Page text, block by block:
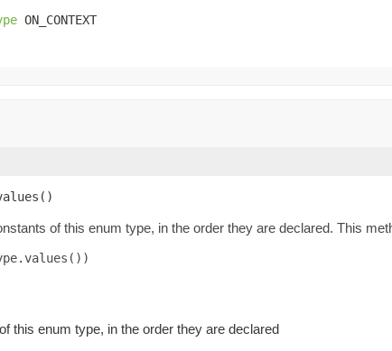
ON_CONTEXT
of this enum type, in the order they are declared. This
this enum type, in the order they are declared